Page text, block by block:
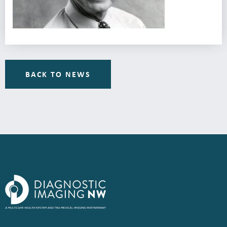
BACK TO NEWS